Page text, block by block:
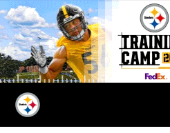
Skip
to
main
content